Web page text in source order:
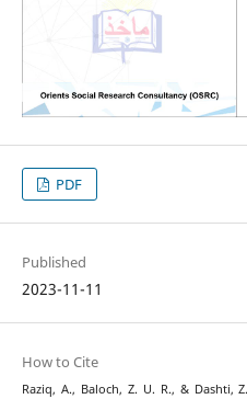
PDF
Published
2023-11-11
How to Cite
Raziq, A., Baloch, Z. U. R., & Dashti,